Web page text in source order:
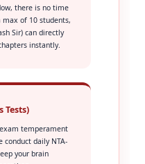
there is no time
max of 10 students,
Sir) can directly
instantly.
Tests)
temperament
conduct daily NTA-
your brain